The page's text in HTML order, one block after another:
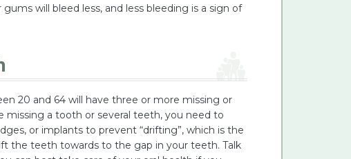
will bleed less, and less bleeding is a sign of
20 and 64 will have three or more missing or
missing a tooth or several teeth, you need to
or implants to prevent “drifting”, which is the
the teeth towards to the gap in your teeth. Talk